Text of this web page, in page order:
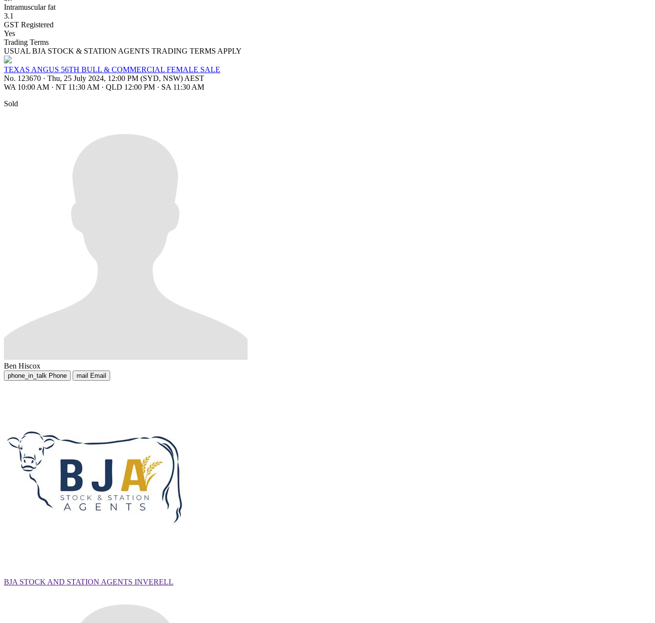
Intramuscular fat
3.1
GST Registered
Yes
Trading Terms
USUAL BJA STOCK & STATION AGENTS TRADING TERMS APPLY
TEXAS ANGUS 56TH BULL & COMMERCIAL FEMALE SALE
No. 123670 · Thu, 25 July 2024, 12:00 PM (SYD, NSW) AEST
WA 10:00 AM · NT 11:30 AM · QLD 12:00 PM · SA 11:30 AM
Sold
Ben Hiscox
phone_in_talk Phone mail Email
BJA STOCK AND STATION AGENTS INVERELL